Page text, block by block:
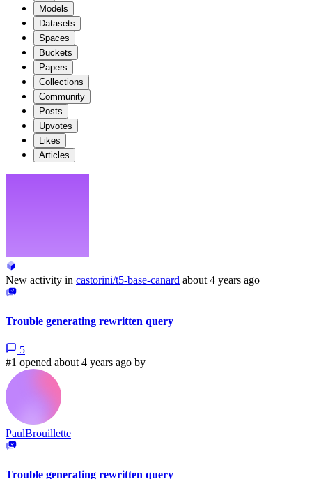
Models
Datasets
Spaces
Buckets
Papers
Collections
Community
Posts
Upvotes
Likes
Articles
New activity in castorini/t5-base-canard about 4 years ago
Trouble generating rewritten query
5
#1 opened about 4 years ago by
PaulBrouillette
Trouble generating rewritten query